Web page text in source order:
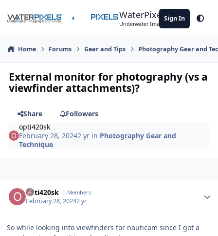
WaterPixels
Underwater Imaging Community
Sign In
Home Forums Gear and Tips Photography Gear and
External monitor for photography (vs a
viewfinder attachments)?
Share
Followers
opti420sk
February 28, 20242 yr in Photography Gear and
Technique
opti420sk Members
February 28, 20242 yr
So while looking into viewfinders for nauticam since I got a